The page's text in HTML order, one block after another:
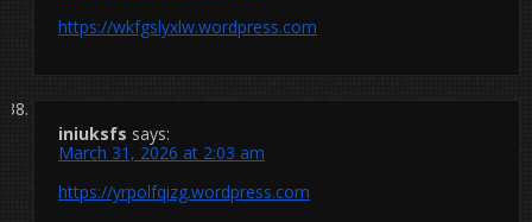
https://wkfgslyxlw.wordpress.com
iniuksfs says:
March 31, 2026 at 2:03 am
https://yrpolfqizg.wordpress.com